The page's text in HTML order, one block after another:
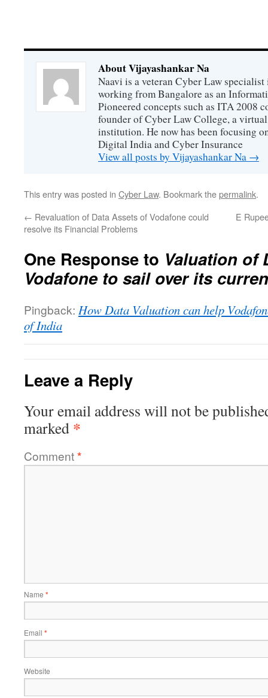
About Vijayashankar Na
Naavi is a veteran Cyber Law
working from Bangalore as an
Pioneered concepts such as ITA 2008
founder of Cyber Law College, a
institution. He now has been focusing
Digital India and Cyber Insurance
View all posts by Vijayashankar Na →
This entry was posted in Cyber Law. Bookmark thepermalink.
← Revaluation of Data Assets of Vodafone could
resolve its Financial Problems
E
One Response to Valuation of
Vodafone to sail over its
Pingback: How Data Valuation can help
of India
Leave a Reply
Your email address will not be
marked *
Comment*
Name *
Email *
Website